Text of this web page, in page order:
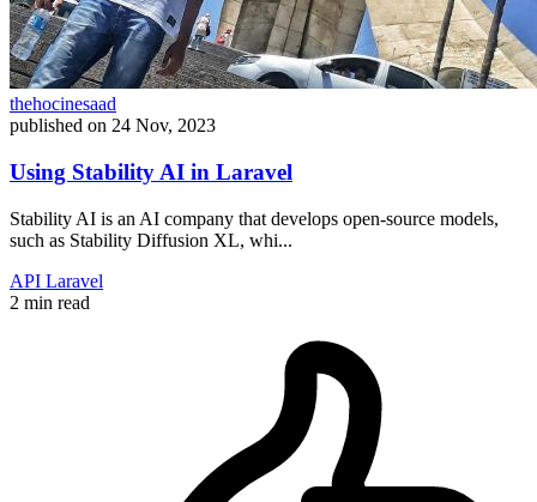
thehocinesaad
published on 24 Nov, 2023
Using Stability AI in Laravel
Stability AI is an AI company that develops open-source models,
such as Stability Diffusion XL, whi...
API Laravel
2 min read